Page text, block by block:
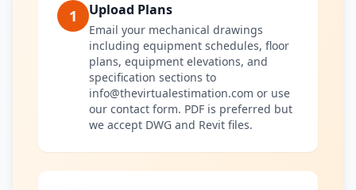
1 Upload Plans
Email your mechanical drawings
including equipment schedules, floor
plans, equipment elevations, and
specification sections to
info@thevirtualestimation.com or use
our contact form. PDF is preferred but
we accept DWG and Revit files.